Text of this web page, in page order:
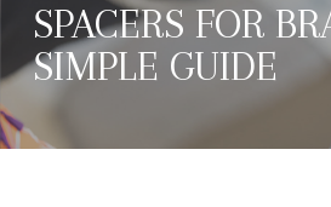
SPACERS FOR
SIMPLE GUIDE